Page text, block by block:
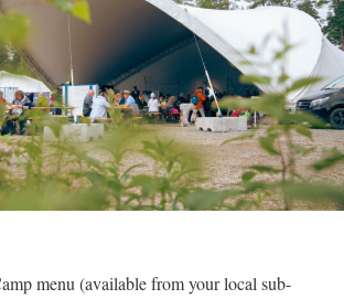
menu (available from your local sub-